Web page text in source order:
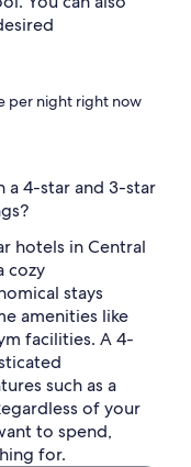
per night right now
4-star and 3-star
hotels in Central
cozy
stays
amenities like
facilities. A 4-
such as a
of your
to spend,
for.